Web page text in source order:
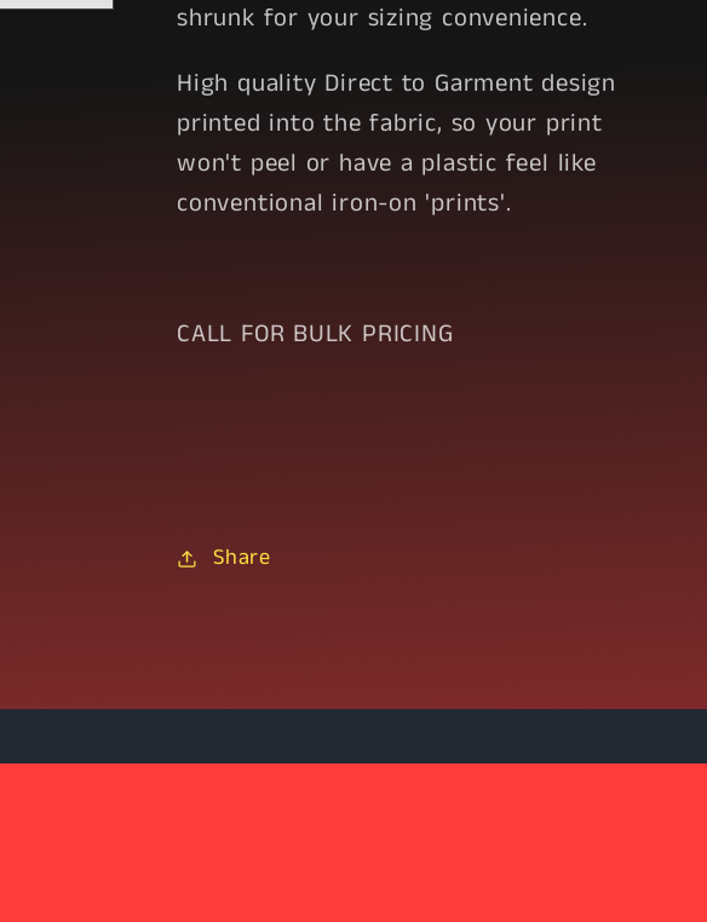
shrunk for your sizing convenience.
High quality Direct to Garment design
printed into the fabric, so your print
won't peel or have a plastic feel like
conventional iron-on 'prints'.
CALL FOR BULK PRICING
Share